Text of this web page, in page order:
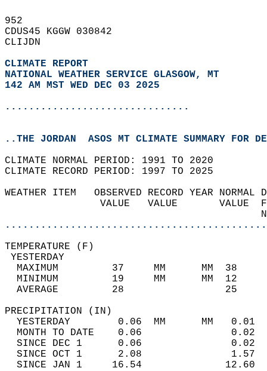
952
CDUS45 KGGW 030842
CLIJDN
CLIMATE REPORT
NATIONAL WEATHER SERVICE GLASGOW, MT
142 AM MST WED DEC 03 2025
...............................
..THE JORDAN  ASOS MT CLIMATE SUMMARY FOR
CLIMATE NORMAL PERIOD: 1991 TO 2020
CLIMATE RECORD PERIOD: 1997 TO 2025
WEATHER ITEM   OBSERVED RECORD
VALUE   VALUE
MAXIMUM         37     MM
MINIMUM         19     MM
AVERAGE         28
YESTERDAY        0.06  MM
MONTH TO DATE    0.06
SINCE DEC 1      0.06
SINCE OCT 1      2.08
SINCE JAN 1     16.54